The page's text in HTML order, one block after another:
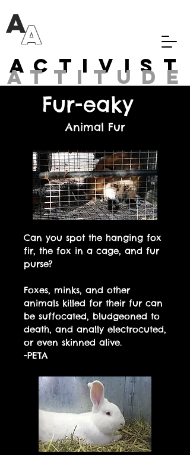
AA
Activist
attitude
Fur-eaky
Animal Fur
Can you spot the hanging fox
fir, the fox in a cage, and fur
purse?
Foxes, minks, and other
animals killed for their fur can
be suffocated, bludgeoned to
death, and anally electrocuted,
or even skinned alive.
-PETA